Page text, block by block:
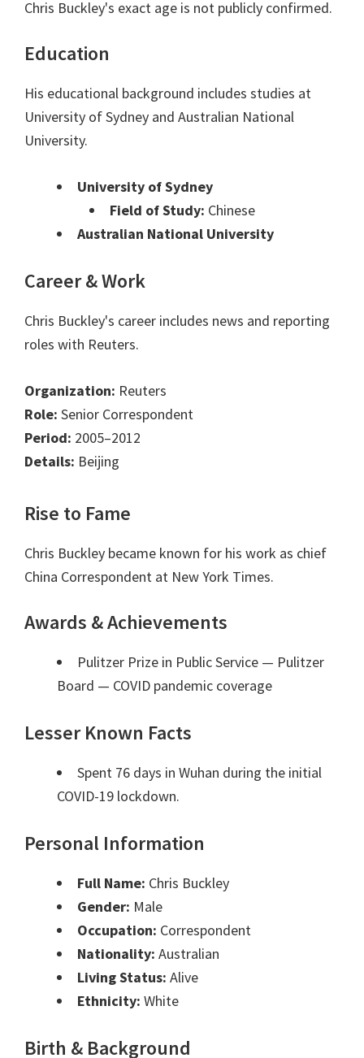
Chris Buckley's exact age is not publicly confirmed.
Education
His educational background includes studies at
University of Sydney and Australian National
University.
University of Sydney
Field of Study: Chinese
Australian National University
Career & Work
Chris Buckley's career includes news and reporting
roles with Reuters.
Organization: Reuters
Role: Senior Correspondent
Period: 2005–2012
Details: Beijing
Rise to Fame
Chris Buckley became known for his work as chief
China Correspondent at New York Times.
Awards & Achievements
Pulitzer Prize in Public Service — Pulitzer
Board — COVID pandemic coverage
Lesser Known Facts
Spent 76 days in Wuhan during the initial
COVID-19 lockdown.
Personal Information
Full Name: Chris Buckley
Gender: Male
Occupation: Correspondent
Nationality: Australian
Living Status: Alive
Ethnicity: White
Birth & Background